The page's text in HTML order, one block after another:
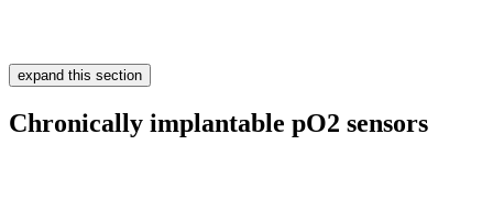
expand this section
Chronically implantable pO2 sensors